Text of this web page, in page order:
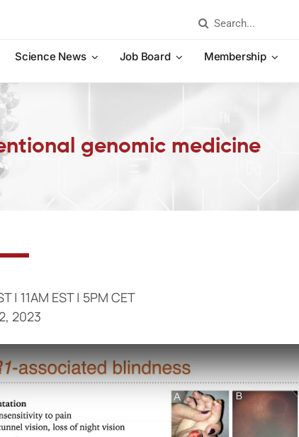
Search
Science News Job Board Membership
genomic medicine
| 11AM EST | 5PM CET
2023